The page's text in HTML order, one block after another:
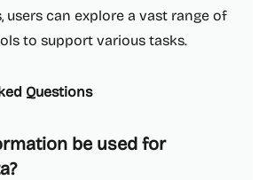
users can explore a vast range of
to support various tasks.
Questions
be used for